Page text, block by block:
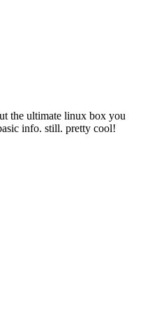
the ultimate linux box you
info. still. pretty cool!